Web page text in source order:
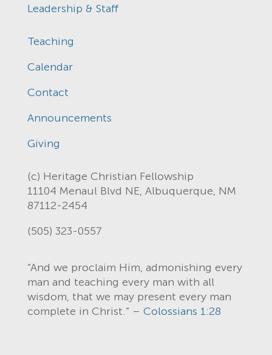
Leadership & Staff
Teaching
Calendar
Contact
Announcements
Giving
(c) Heritage Christian Fellowship
11104 Menaul Blvd NE, Albuquerque, NM
87112-2454
(505) 323-0557
“And we proclaim Him, admonishing every
man and teaching every man with all
wisdom, that we may present every man
complete in Christ.” – Colossians 1:28